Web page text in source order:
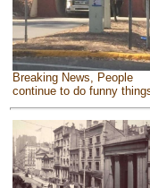
Breaking News, People
continue to do funny